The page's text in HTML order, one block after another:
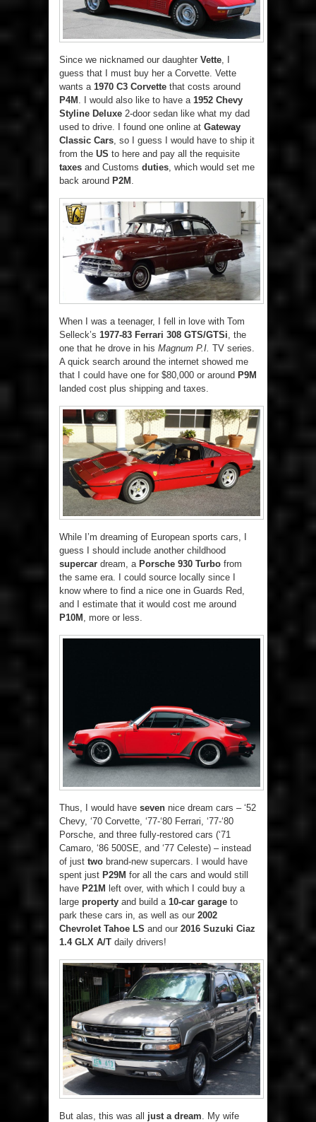
Since we nicknamed our daughter Vette
guess that I must buy her a Corvette. Vette
wants a 1970 C3 Corvette that costs around
P4M
. I would also like to have a 1952 Chevy
Styline Deluxe 2-door sedan like what my dad
used to drive. I found one online at Gateway
Classic Cars , so I guess I would have to ship it
from the US to here and pay all the requisite
taxes and Customs duties , which would set me
back around P2M
When I was a teenager, I fell in love with Tom
Selleck’s 1977-83 Ferrari 308 GTS/GTSi , the
one that he drove in his Magnum P.I. TV series.
A quick search around the internet showed me
that I could have one for $80,000 or around P9M
landed cost plus shipping and taxes.
While I’m dreaming of European sports cars, I
guess I should include another childhood
supercar dream, a Porsche 930 Turbo from
the same era. I could source locally since I
know where to find a nice one in Guards Red,
and I estimate that it would cost me around
P10M , more or less.
Thus, I would have seven nice dream cars – ‘52
Chevy, ‘70 Corvette, ‘77-‘80 Ferrari, ‘77-‘80
Porsche, and three fully-restored cars (‘71
Camaro, ‘86 500SE, and ‘77 Celeste) – instead
of just two brand-new supercars. I would have
spent just P29M for all the cars and would still
have P21M left over, with which I could buy a
large property and build a 10-car garage to
park these cars in, as well as our 2002
Chevrolet Tahoe LS and our 2016 Suzuki Ciaz
1.4 GLX A/T daily drivers!
But alas, this was all just a dream . My wife